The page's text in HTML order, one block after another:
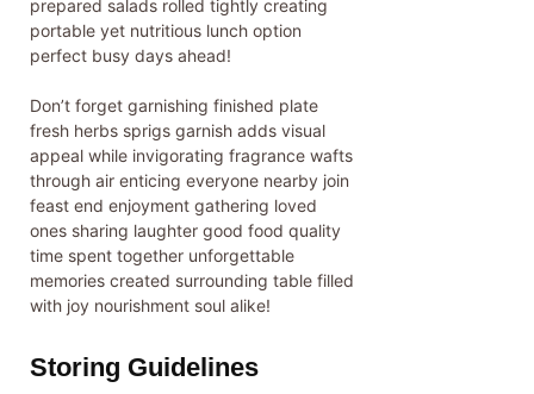
prepared salads rolled tightly creating
portable yet nutritious lunch option
perfect busy days ahead!
Don’t forget garnishing finished plate
fresh herbs sprigs garnish adds visual
appeal while invigorating fragrance wafts
through air enticing everyone nearby join
feast end enjoyment gathering loved
ones sharing laughter good food quality
time spent together unforgettable
memories created surrounding table filled
with joy nourishment soul alike!
Storing Guidelines